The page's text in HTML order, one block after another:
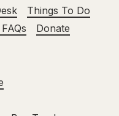
Things To Do
Donate